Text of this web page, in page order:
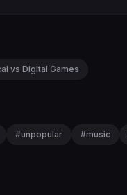
vs Digital Games
#unpopular #music